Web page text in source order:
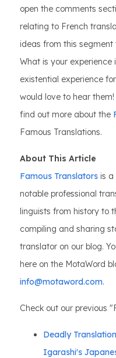
open the comments
relating to French
ideas from this
What is your
existential experience
would love to hear
find out more about the
Famous Translations.
About This Article
Famous Translators is
notable professional
linguists from history to
compiling and sharing
translator on our blog.
here on the MotaWord
info@motaword.com.
Check out our previous
Deadly
Igarashi's